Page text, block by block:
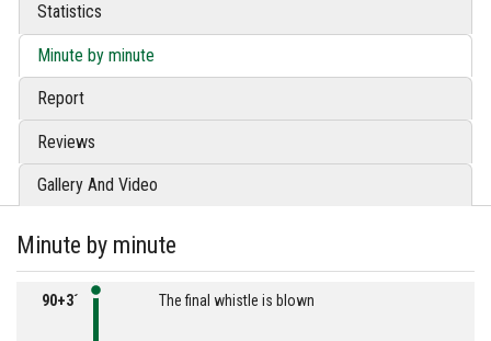
Statistics
Minute by minute
Report
Reviews
Gallery And Video
Minute by minute
90+3´ The final whistle is blown